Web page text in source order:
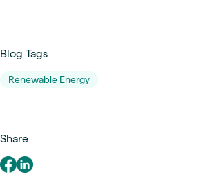
Blog Tags
Renewable Energy
Share